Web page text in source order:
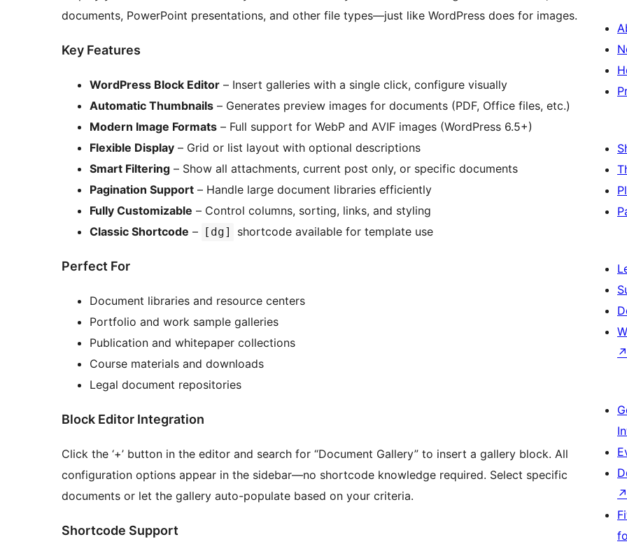
documents, PowerPoint presentations, and other file types—just like WordPress does for images.
Key Features
WordPress Block Editor – Insert galleries with a single click, configure visually
Automatic Thumbnails – Generates preview images for documents (PDF, Office files, etc.)
Modern Image Formats – Full support for WebP and AVIF images (WordPress 6.5+)
Flexible Display – Grid or list layout with optional descriptions
Smart Filtering – Show all attachments, current post only, or specific documents
Pagination Support – Handle large document libraries efficiently
Fully Customizable – Control columns, sorting, links, and styling
Classic Shortcode – [dg] shortcode available for template use
Perfect For
Document libraries and resource centers
Portfolio and work sample galleries
Publication and whitepaper collections
Course materials and downloads
Legal document repositories
Block Editor Integration
Click the ‘+’ button in the editor and search for “Document Gallery” to insert a gallery block. All
configuration options appear in the sidebar—no shortcode knowledge required. Select specific
documents or let the gallery auto-populate based on your criteria.
Shortcode Support
↗
↗